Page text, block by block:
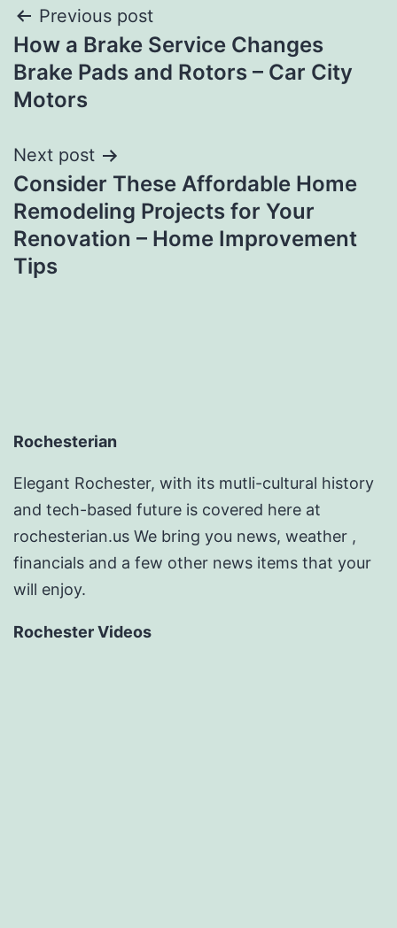
Post
navigation
Previous post
How a Brake Service Changes
Brake Pads and Rotors – Car City
Motors
Next post
Consider These Affordable Home
Remodeling Projects for Your
Renovation – Home Improvement
Tips
Rochesterian
Elegant Rochester, with its mutli-cultural history
and tech-based future is covered here at
rochesterian.us We bring you news, weather ,
financials and a few other news items that your
will enjoy.
Rochester Videos